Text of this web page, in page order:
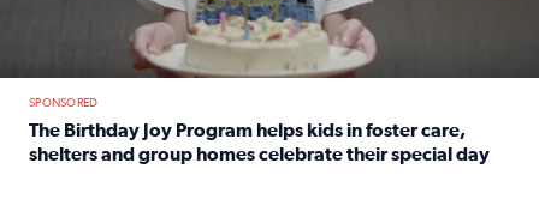
SPONSORED
The Birthday Joy Program helps kids in foster care,
shelters and group homes celebrate their special day